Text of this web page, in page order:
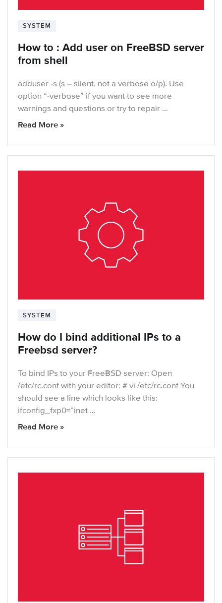
SYSTEM
How to : Add user on FreeBSD server
from shell
adduser -s (s – silent, not a verbose o/p). Use
option “-verbose” if you want to see more
warnings and questions or try to repair …
Read More »
SYSTEM
How do I bind additional IPs to a
Freebsd server?
To bind IPs to your FreeBSD server: Open
/etc/rc.conf with your editor: # vi /etc/rc.conf You
should see a line which looks like this:
ifconfig_fxp0=”inet …
Read More »